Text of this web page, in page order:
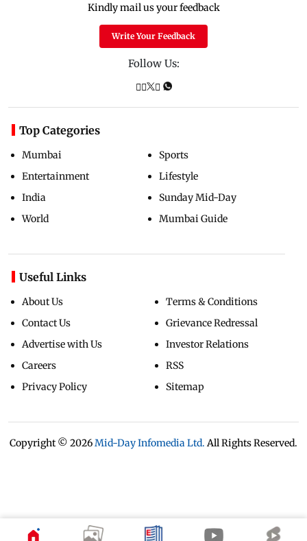
Kindly mail us your feedback
Write Your Feedback
Follow Us:
Top Categories
Mumbai
Entertainment
India
World
Sports
Lifestyle
Sunday Mid-Day
Mumbai Guide
Useful Links
About Us
Contact Us
Advertise with Us
Careers
Privacy Policy
Terms & Conditions
Grievance Redressal
Investor Relations
RSS
Sitemap
Copyright © 2026Mid-Day Infomedia Ltd. All Rights Reserved.